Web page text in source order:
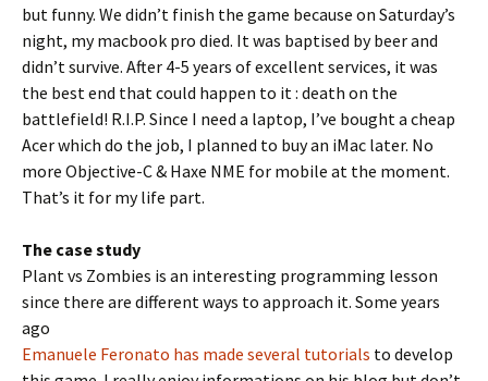
but funny. We didn’t finish the game because on Saturday’s
night, my macbook pro died. It was baptised by beer and
didn’t survive. After 4-5 years of excellent services, it was
the best end that could happen to it : death on the
battlefield! R.I.P. Since I need a laptop, I’ve bought a cheap
Acer which do the job, I planned to buy an iMac later. No
more Objective-C & Haxe NME for mobile at the moment.
That’s it for my life part.
The case study
Plant vs Zombies is an interesting programming lesson
since there are different ways to approach it. Some years
ago
Emanuele Feronato has made several tutorials to develop